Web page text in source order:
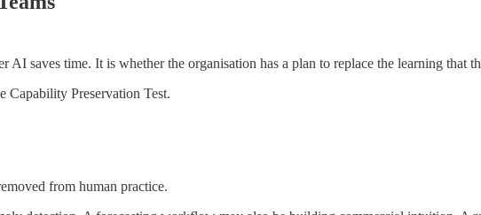
AI saves time. It is whether the organisation has a plan to replace the learning that
Capability Preservation Test.
from human practice.